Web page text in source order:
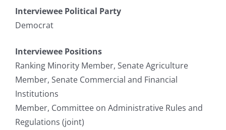
Interviewee Political Party
Democrat
Interviewee Positions
Ranking Minority Member, Senate Agriculture
Member, Senate Commercial and Financial
Institutions
Member, Committee on Administrative Rules and
Regulations (joint)